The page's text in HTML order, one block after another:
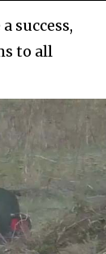
success,
to all